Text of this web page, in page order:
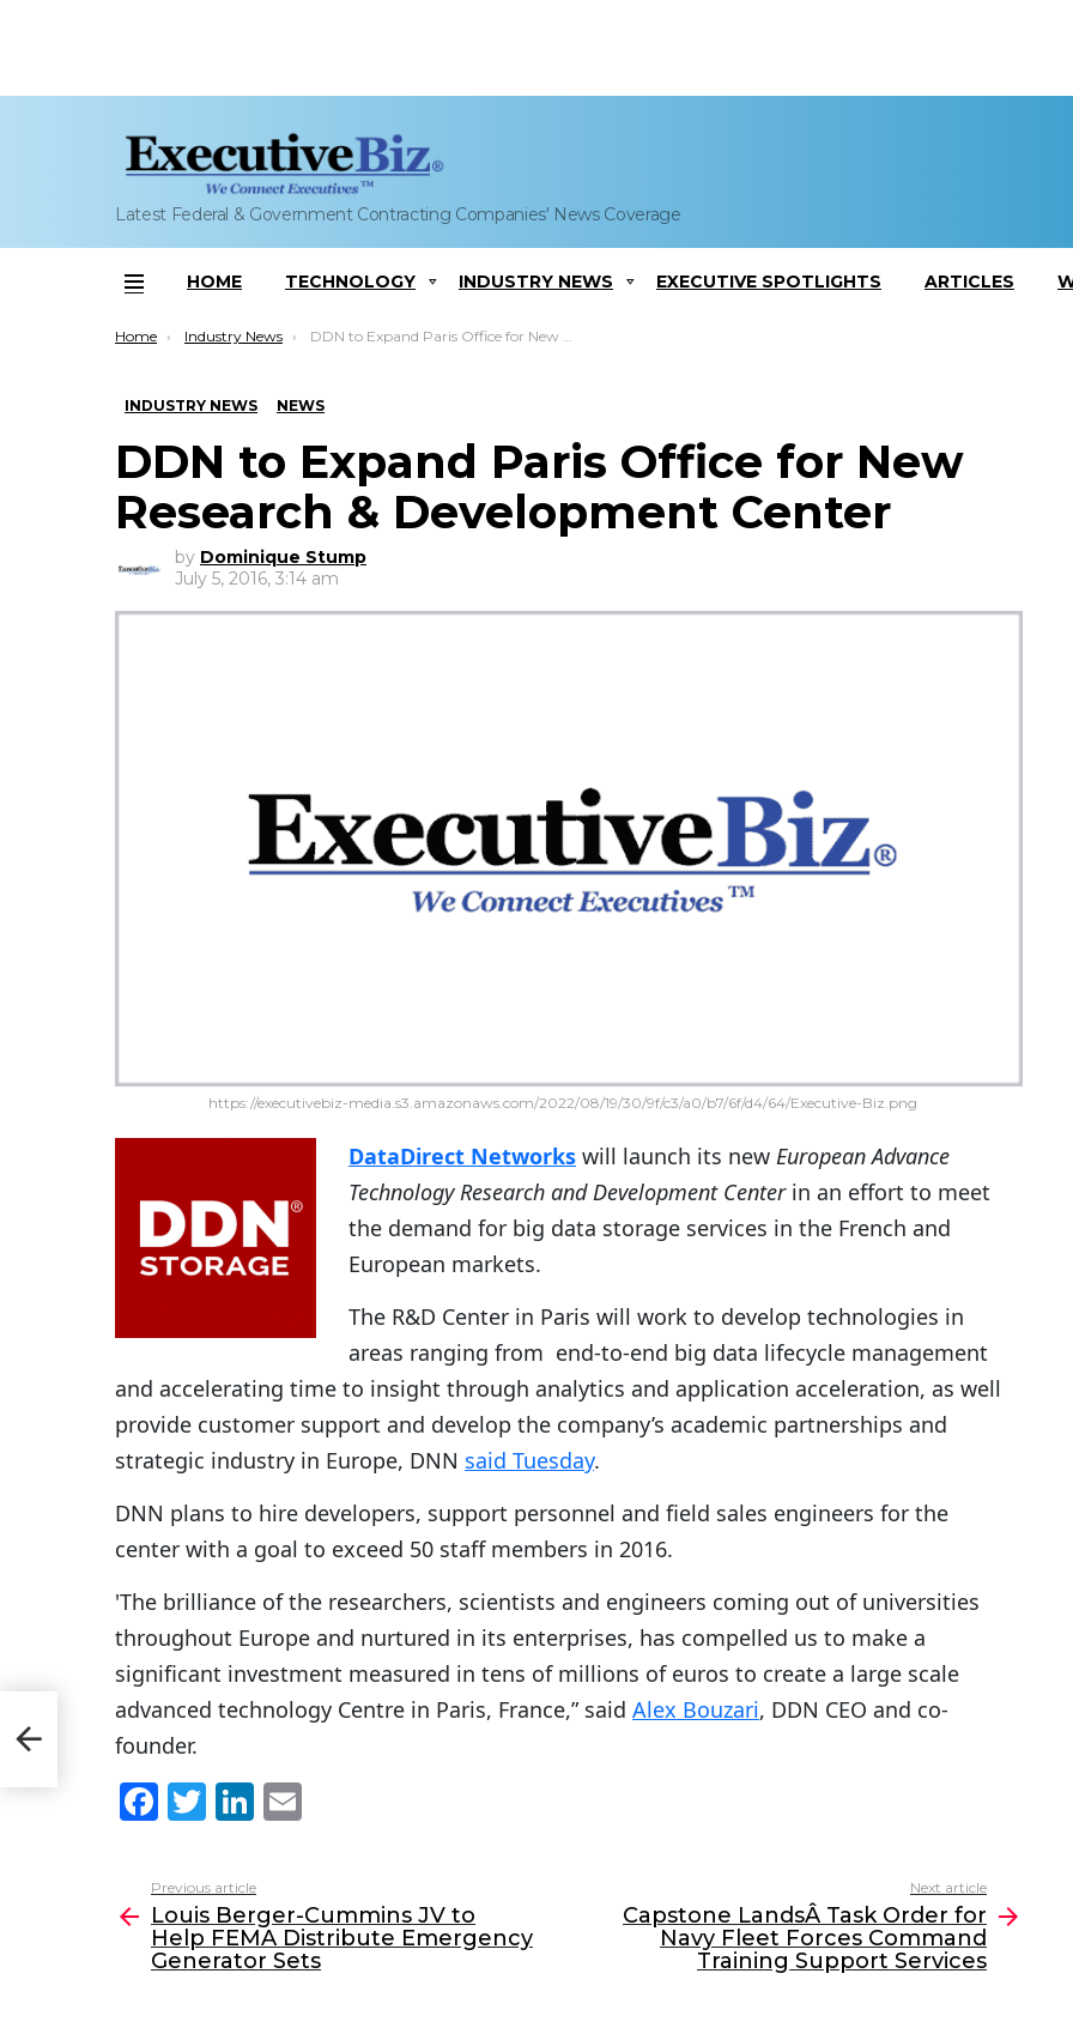
Latest Federal & Government Contracting Companies' News Coverage
Menu
HOME TECHNOLOGY INDUSTRY NEWS EXECUTIVE SPOTLIGHTS ARTICLES
You are here:
Home Industry News DDN to Expand Paris Office for New Research & Development Center
INDUSTRY NEWS NEWS
DDN to Expand Paris Office for New
Research & Development Center
by Dominique Stump
July 5, 2016, 3:14 am
https://executivebiz-media.s3.amazonaws.com/2022/08/19/30/9f/c3/a0/b7/6f/d4/64/Executive-Biz.png
DataDirect Networks will launch its new European Advance
Technology Research and Development Centerin an effort to meet
the demand for big data storage services in the French and
European markets.
The R&D Center in Paris will work to develop technologies in
areas ranging from end-to-end big data lifecycle management
and accelerating time to insight through analytics and application acceleration, as well
provide customer support and develop the company’s academic partnerships and
strategic industry in Europe, DNN said Tuesday.
DNN plans to hire developers, support personnel and field sales engineers for the
center with a goal to exceed 50 staff members in 2016.
'The brilliance of the researchers, scientists and engineers coming out of universities
throughout Europe and nurtured in its enterprises, has compelled us to make a
significant investment measured in tens of millions of euros to create a large scale
advanced technology Centre in Paris, France,” said Alex Bouzari, DDN CEO and co-
founder.
F
c
e
b
T
itt
er
Li
k
e
dI
l
more
Previous article
Louis Berger-Cummins JV to
Help FEMA Distribute Emergency
Generator Sets
Next article
Capstone LandsÂ Task Order for
Navy Fleet Forces Command
Training Support Services